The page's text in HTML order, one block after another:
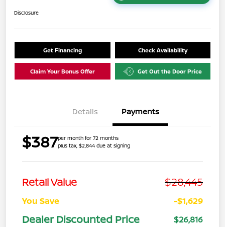
Disclosure
Get Financing Check Availability
Claim Your Bonus Offer Get Out the Door Price
Details Payments
$387per month for 72 months
plus tax, $2,844 due at signing
Retail Value $28,445
You Save -$1,629
Dealer Discounted Price
$26,816